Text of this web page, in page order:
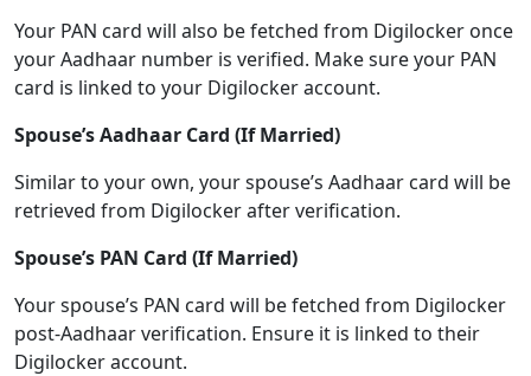
Your PAN card will also be fetched from Digilocker once
your Aadhaar number is verified. Make sure your PAN
card is linked to your Digilocker account.
Spouse’s Aadhaar Card (If Married)
Similar to your own, your spouse’s Aadhaar card will be
retrieved from Digilocker after verification.
Spouse’s PAN Card (If Married)
Your spouse’s PAN card will be fetched from Digilocker
post-Aadhaar verification. Ensure it is linked to their
Digilocker account.